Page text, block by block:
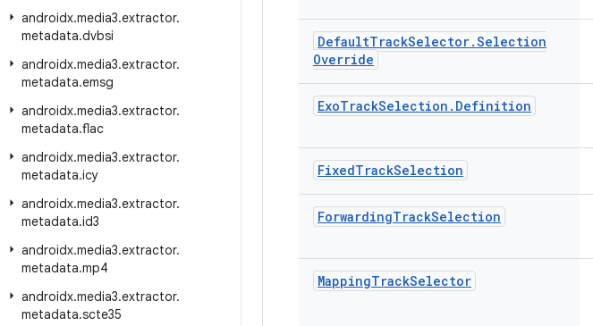
androidx.media3.extractor.
metadata.dvbsi
androidx.media3.extractor.
metadata.emsg
androidx.media3.extractor.
metadata.flac
androidx.media3.extractor.
metadata.icy
androidx.media3.extractor.
metadata.id3
androidx.media3.extractor.
metadata.mp4
androidx.media3.extractor.
metadata.scte35
DefaultTrackSelector.Selection
Override
ExoTrackSelection . Definition
FixedTrackSelection
ForwardingTrackSelection
MappingTrackSelector